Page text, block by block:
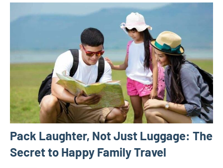
Pack Laughter, Not Just Luggage: The
Secret to Happy Family Travel